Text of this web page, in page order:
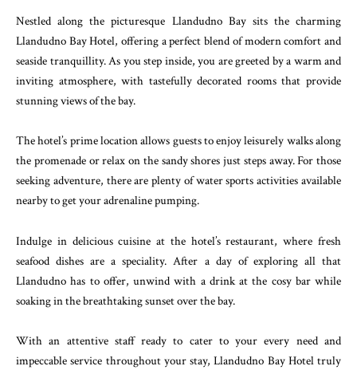
Nestled along the picturesque Llandudno Bay sits the charming
Llandudno Bay Hotel, offering a perfect blend of modern comfort and
seaside tranquillity. As you step inside, you are greeted by a warm and
inviting atmosphere, with tastefully decorated rooms that provide
stunning views of the bay.
The hotel’s prime location allows guests to enjoy leisurely walks along
the promenade or relax on the sandy shores just steps away. For those
seeking adventure, there are plenty of water sports activities available
nearby to get your adrenaline pumping.
Indulge in delicious cuisine at the hotel’s restaurant, where fresh
seafood dishes are a speciality. After a day of exploring all that
Llandudno has to offer, unwind with a drink at the cosy bar while
soaking in the breathtaking sunset over the bay.
With an attentive staff ready to cater to your every need and
impeccable service throughout your stay, Llandudno Bay Hotel truly